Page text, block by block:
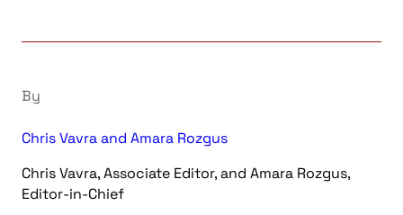
By
Chris Vavra and Amara Rozgus
Chris Vavra, Associate Editor, and Amara Rozgus,
Editor-in-Chief